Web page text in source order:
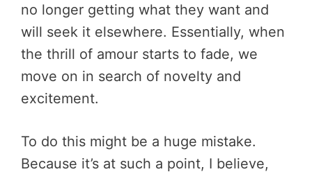
no longer getting what they want and
will seek it elsewhere. Essentially, when
the thrill of amour starts to fade, we
move on in search of novelty and
excitement.
To do this might be a huge mistake.
Because it’s at such a point, I believe,